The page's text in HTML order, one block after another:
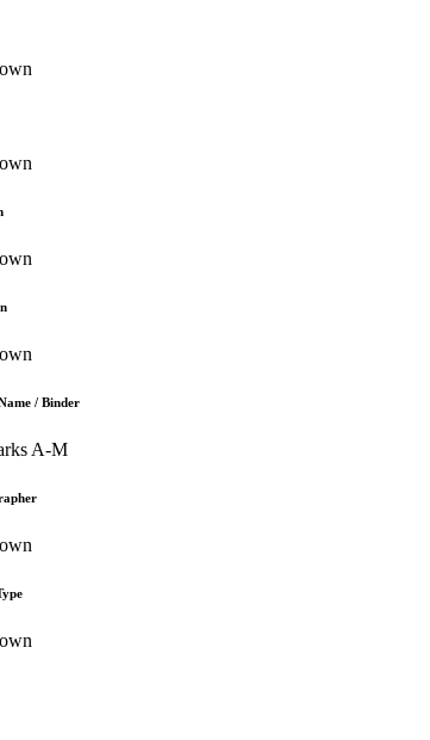
/ Binder
A-M